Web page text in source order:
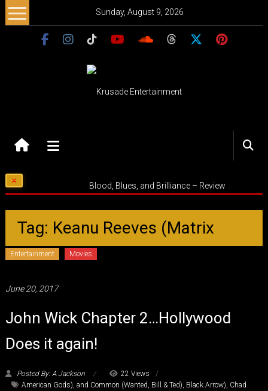
Skip
to
Sunday, August 9, 2026
Entertainment
Music
–
Purpose
Blood, Blues, and Brilliance – Review
Tag: Keanu Reeves (Matrix
Entertainment Movies
June 20, 2017
John Wick Chapter 2…Hollywood
Does it again!
Posted By: A Jackson
22 Views
American Gods), and Common (Wanted, Bill & Ted), Black Arrow), Chad